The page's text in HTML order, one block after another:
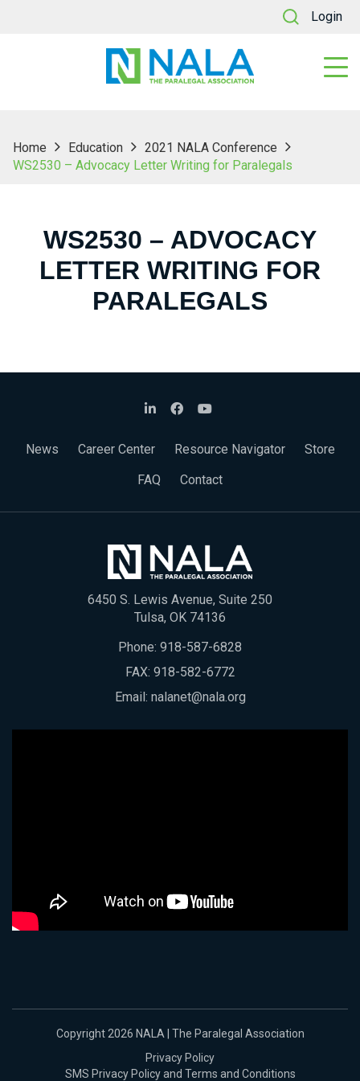
Login
Home Education
2021 NALA Conference
WS2530 – Advocacy Letter Writing for Paralegals
WS2530 – ADVOCACY
LETTER WRITING FOR
PARALEGALS
News Career Center Resource Navigator
Store
FAQ
Contact
6450 S. Lewis Avenue, Suite 250
Tulsa, OK 74136
Phone: 918-587-6828
FAX: 918-582-6772
Email: nalanet@nala.org
Copyright 2026 NALA | The Paralegal Association
Privacy Policy
SMS Privacy Policy and Terms and Conditions